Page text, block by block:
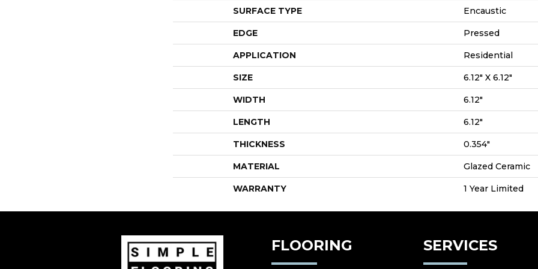
SURFACE TYPE Encaustic
EDGE Pressed
APPLICATION Residential
SIZE 6.12" X 6.12"
WIDTH 6.12"
LENGTH 6.12"
THICKNESS 0.354"
MATERIAL Glazed Ceramic
WARRANTY 1 Year Limited
FLOORING SERVICES